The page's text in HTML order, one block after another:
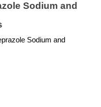
Sodium and
Sodium and